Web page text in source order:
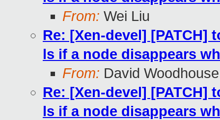
From: Wei Liu
Re: [Xen-devel] [PATCH]
ls if a node disappears
From: David Woodhouse
Re: [Xen-devel] [PATCH]
ls if a node disappears